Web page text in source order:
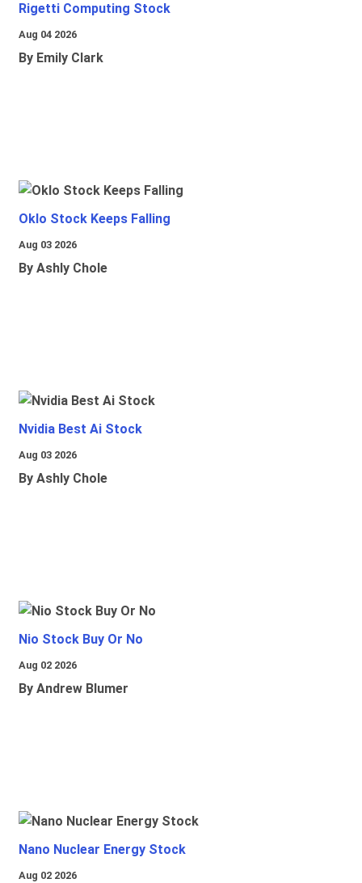
Rigetti Computing Stock
Aug 04 2026
By Emily Clark
Oklo Stock Keeps Falling
Aug 03 2026
By Ashly Chole
Nvidia Best Ai Stock
Aug 03 2026
By Ashly Chole
Nio Stock Buy Or No
Aug 02 2026
By Andrew Blumer
Nano Nuclear Energy Stock
Aug 02 2026